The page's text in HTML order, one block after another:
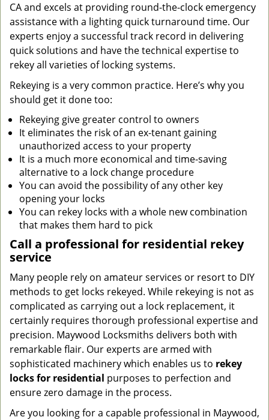
CA and excels at providing round-the-clock emergency
assistance with a lighting quick turnaround time. Our
experts enjoy a successful track record in delivering
quick solutions and have the technical expertise to
rekey all varieties of locking systems.
Rekeying is a very common practice. Here’s why you
should get it done too:
Rekeying give greater control to owners
It eliminates the risk of an ex-tenant gaining
unauthorized access to your property
It is a much more economical and time-saving
alternative to a lock change procedure
You can avoid the possibility of any other key
opening your locks
You can rekey locks with a whole new combination
that makes them hard to pick
Call a professional for residential rekey
service
Many people rely on amateur services or resort to DIY
methods to get locks rekeyed. While rekeying is not as
complicated as carrying out a lock replacement, it
certainly requires thorough professional expertise and
precision. Maywood Locksmiths delivers both with
remarkable flair. Our experts are armed with
sophisticated machinery which enables us to rekey
locksfor residential purposes to perfection and
ensure zero damage in the process.
Are you looking for a capable professional in Maywood,